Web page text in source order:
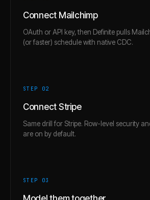
Connect Mailchimp
OAuth or API key, then Definite pulls
(or faster) schedule with native CDC.
STEP 02
Connect Stripe
Same drill for Stripe. Row-level security
are on by default.
STEP 03